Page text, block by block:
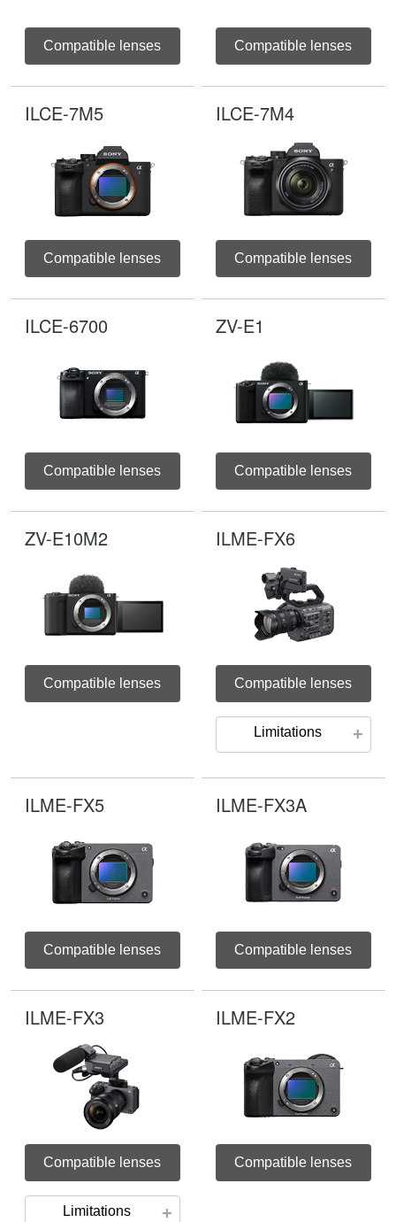
Compatible lenses Compatible lenses
ILCE-7M5
Compatible lenses
ILCE-7M4
Compatible lenses
ILCE-6700
Compatible lenses
ZV-E1
Compatible lenses
ZV-E10M2
Compatible lenses
ILME-FX6
Compatible lenses
Limitations
ILME-FX5
Compatible lenses
ILME-FX3A
Compatible lenses
ILME-FX3
Compatible lenses
Limitations
ILME-FX2
Compatible lenses